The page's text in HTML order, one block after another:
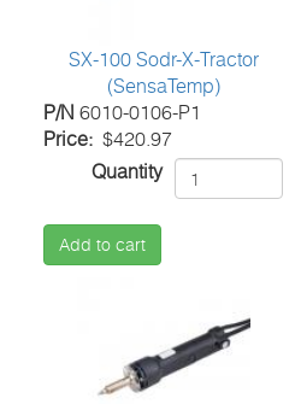
SX-100 Sodr-X-Tractor
(SensaTemp)
P/N 6010-0106-P1
Price
$420.97
Quantity
Add to cart